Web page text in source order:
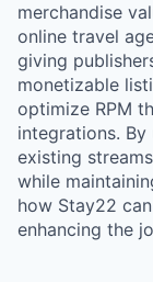
merchandise
online travel
giving
monetizable
optimize RPM
integrations.
existing
while
how Stay22
enhancing the